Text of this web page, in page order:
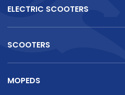
ELECTRIC SCOOTERS
SCOOTERS
MOPEDS